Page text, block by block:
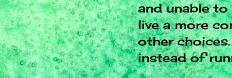
and unable to
live a more
other
instead of